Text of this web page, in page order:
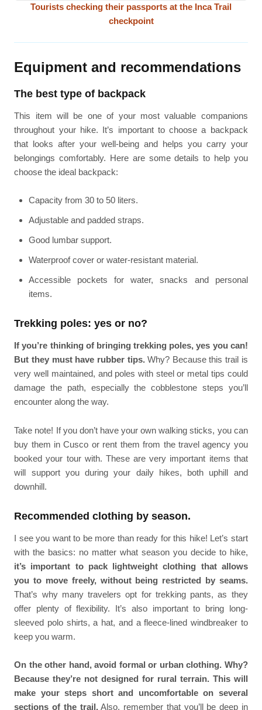
Tourists checking their passports at the Inca Trail
checkpoint
Equipment and recommendations
The best type of backpack
This item will be one of your most valuable companions
throughout your hike. It’s important to choose a backpack
that looks after your well-being and helps you carry your
belongings comfortably. Here are some details to help you
choose the ideal backpack:
Capacity from 30 to 50 liters.
Adjustable and padded straps.
Good lumbar support.
Waterproof cover or water-resistant material.
Accessible pockets for water, snacks and personal
items.
Trekking poles: yes or no?
If you’re thinking of bringing trekking poles, yes you can!
But they must have rubber tips.Why? Because this trail is
very well maintained, and poles with steel or metal tips could
damage the path, especially the cobblestone steps you’ll
encounter along the way.
Take note! If you don’t have your own walking sticks, you can
buy them in Cusco or rent them from the travel agency you
booked your tour with. These are very important items that
will support you during your daily hikes, both uphill and
downhill.
Recommended clothing by season.
I see you want to be more than ready for this hike! Let’s start
with the basics: no matter what season you decide to hike,
it’s important to pack lightweight clothing that allows
you to move freely, without being restricted by seams.
That’s why many travelers opt for trekking pants, as they
offer plenty of flexibility. It’s also important to bring long-
sleeved polo shirts, a hat, and a fleece-lined windbreaker to
keep you warm.
On the other hand, avoid formal or urban clothing. Why?
Because they’re not designed for rural terrain. This will
make your steps short and uncomfortable on several
sections of the trail.Also, remember that you’ll be deep in